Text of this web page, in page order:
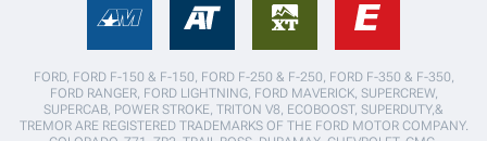
FORD, FORD F-150 & F-150, FORD F-250 & F-250, FORD F-350 & F-350,
FORD RANGER, FORD LIGHTNING, FORD MAVERICK, SUPERCREW,
SUPERCAB, POWER STROKE, TRITON V8, ECOBOOST, SUPERDUTY,&
TREMOR ARE REGISTERED TRADEMARKS OF THE FORD MOTOR COMPANY.